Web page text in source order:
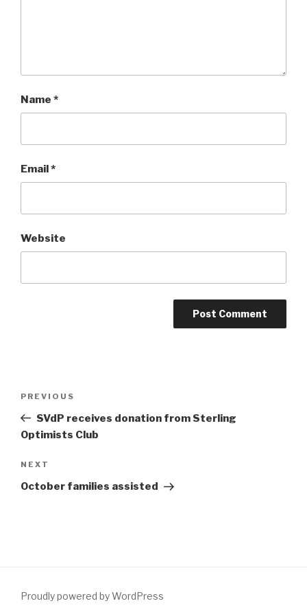
Name *
Email*
Website
Previous
Post
PREVIOUS
SVdP receives donation from Sterling
Optimists Club
Next
Post
NEXT
October families assisted
Proudly powered by WordPress